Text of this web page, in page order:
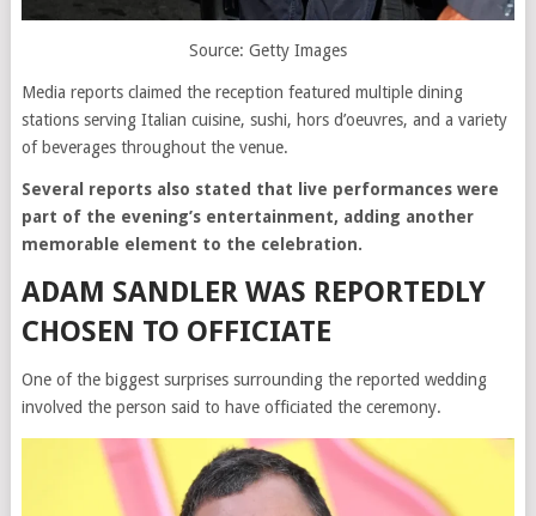
Source: Getty Images
Media reports claimed the reception featured multiple dining
stations serving Italian cuisine, sushi, hors d’oeuvres, and a variety
of beverages throughout the venue.
Several reports also stated that live performances were
part of the evening’s entertainment, adding another
memorable element to the celebration.
ADAM SANDLER WAS REPORTEDLY
CHOSEN TO OFFICIATE
One of the biggest surprises surrounding the reported wedding
involved the person said to have officiated the ceremony.